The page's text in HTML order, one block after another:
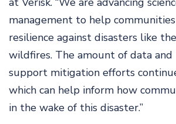
management to help
resilience against disasters like
wildfires. The amount of data
support mitigation efforts
which can help inform how
in the wake of this disaster.”